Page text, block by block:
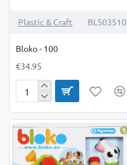
Plastic & Craft BL503510
Bloko - 100
€34.95
Bloko
100